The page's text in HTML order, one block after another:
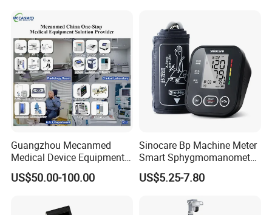
Guangzhou Mecanmed
Medical Device Equipment
Supplier X Ray Machine
Ultrasound Patient Monitor
US$50.00-100.00
Sinocare Bp Machine Meter
Smart Sphygmomanometer
Digital Blood Pressure
Monitor
US$5.25-7.80